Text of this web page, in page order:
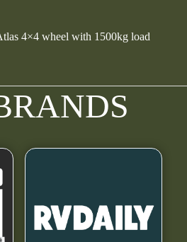
4×4 wheel with 1500kg load